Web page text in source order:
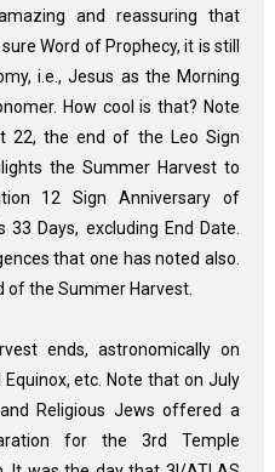
and reassuring that
Word of Prophecy, it is still
i.e., Jesus as the Morning
How cool is that? Note
22, the end of the Leo Sign
the Summer Harvest to
12 Sign Anniversary of
Days, excluding End Date.
that one has noted also.
of the Summer Harvest.
ends, astronomically on
etc. Note that on July
Religious Jews offered a
for the 3rd Temple